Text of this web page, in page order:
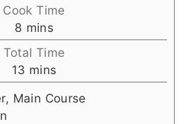
Cook Time
8 minutes
mins
Total Time
13 minutes
mins
Main Course